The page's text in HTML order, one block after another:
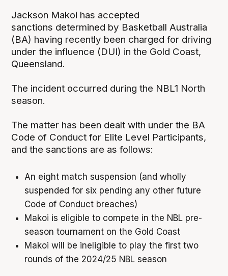
Jackson Makoi has accepted
sanctions determined by Basketball Australia
(BA) having recently been charged for driving
under the influence (DUI) in the Gold Coast,
Queensland.
The incident occurred during the NBL1 North
season.
The matter has been dealt with under the BA
Code of Conduct for Elite Level Participants,
and the sanctions are as follows:
An eight match suspension (and wholly
suspended for six pending any other future
Code of Conduct breaches)
Makoi is eligible to compete in the NBL pre-
season tournament on the Gold Coast
Makoi will be ineligible to play the first two
rounds of the 2024/25 NBL season